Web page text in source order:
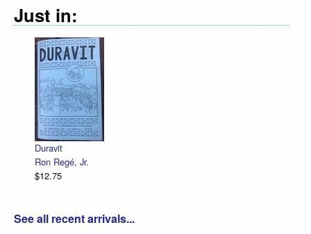
Just in:
Duravit
Ron Regé, Jr.
$12.75
See all recent arrivals...